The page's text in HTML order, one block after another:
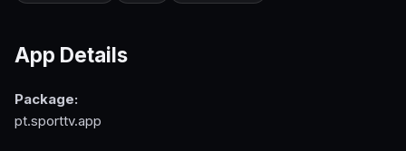
App Details
Package:
pt.sporttv.app